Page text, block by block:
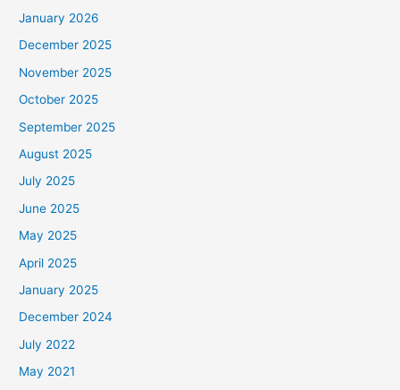
January 2026
December 2025
November 2025
October 2025
September 2025
August 2025
July 2025
June 2025
May 2025
April 2025
January 2025
December 2024
July 2022
May 2021